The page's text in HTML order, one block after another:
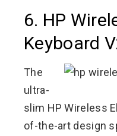
6. HP
Keyboard
The
ultra-
slim HP Wireless
of-the-art design